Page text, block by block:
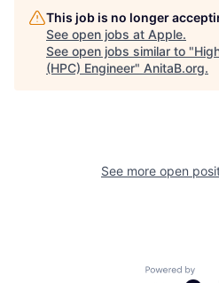
This job is no longer
See open jobs at Apple.
See open jobs similar to "
(HPC) Engineer" AnitaB.org.
See more open
Powered